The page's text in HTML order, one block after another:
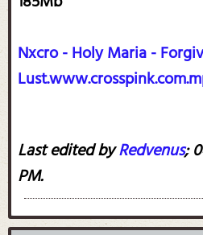
Nxcro - Holy Maria -
Last edited byRedvenus;
PM.